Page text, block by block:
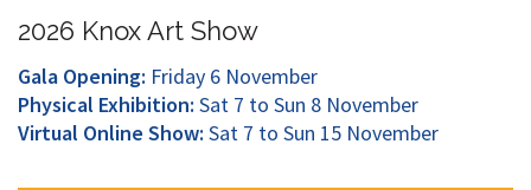
2026 Knox Art Show
Gala Opening: Friday 6 November
Physical Exhibition: Sat 7 to Sun 8 November
Virtual Online Show: Sat 7 to Sun 15 November